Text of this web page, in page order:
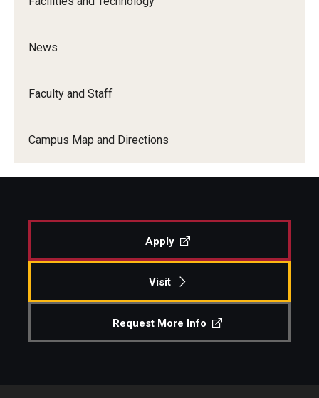
News
Faculty and Staff
Campus Map and Directions
Apply
Visit
Request More Info